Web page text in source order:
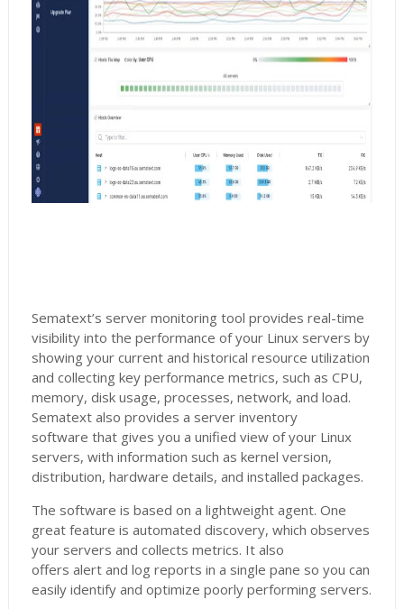
Sematext’s server monitoring tool provides real-time
visibility into the performance of your Linux servers by
showing your current and historical resource utilization
and collecting key performance metrics, such as CPU,
memory, disk usage, processes, network, and load.
Sematext also provides a server inventory
software that gives you a unified view of your Linux
servers, with information such as kernel version,
distribution, hardware details, and installed packages.
The software is based on a lightweight agent. One
great feature is automated discovery, which observes
your servers and collects metrics. It also
offers alert and log reports in a single pane so you can
easily identify and optimize poorly performing servers.